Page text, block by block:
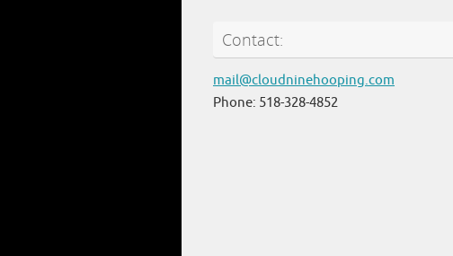
Contact:
mail@cloudninehooping.com
Phone: 518-328-4852